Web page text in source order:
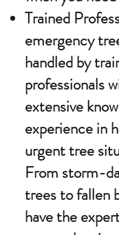
Trained
emergency
handled by
professionals
extensive
experience in
urgent tree
From storm-
trees to fallen
have the